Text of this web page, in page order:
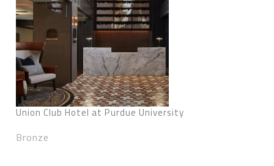
Union Club Hotel at Purdue University
Bronze